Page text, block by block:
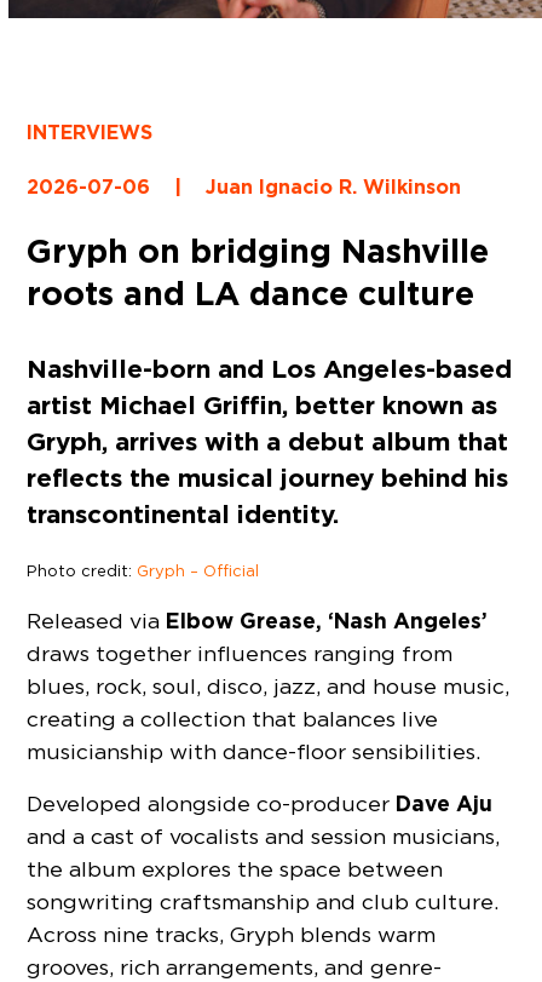
INTERVIEWS
2026-07-06 | Juan Ignacio R. Wilkinson
Gryph on bridging Nashville
roots and LA dance culture
Nashville-born and Los Angeles-based
artist Michael Griffin, better known as
Gryph, arrives with a debut album that
reflects the musical journey behind his
transcontinental identity.
Photo credit: Gryph – Official
Released via Elbow Grease, ‘Nash Angeles’
draws together influences ranging from
blues, rock, soul, disco, jazz, and house music,
creating a collection that balances live
musicianship with dance-floor sensibilities.
Developed alongside co-producer Dave Aju
and a cast of vocalists and session musicians,
the album explores the space between
songwriting craftsmanship and club culture.
Across nine tracks, Gryph blends warm
grooves, rich arrangements, and genre-